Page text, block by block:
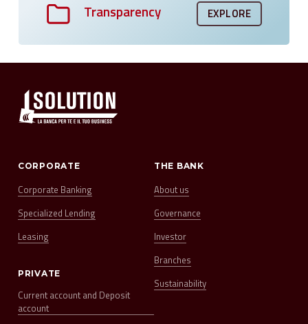
Transparency EXPLORE
CORPORATE
Corporate Banking
Specialized Lending
Leasing
PRIVATE
Current account and Deposit
account
THE BANK
About us
Governance
Investor
Branches
Sustainability